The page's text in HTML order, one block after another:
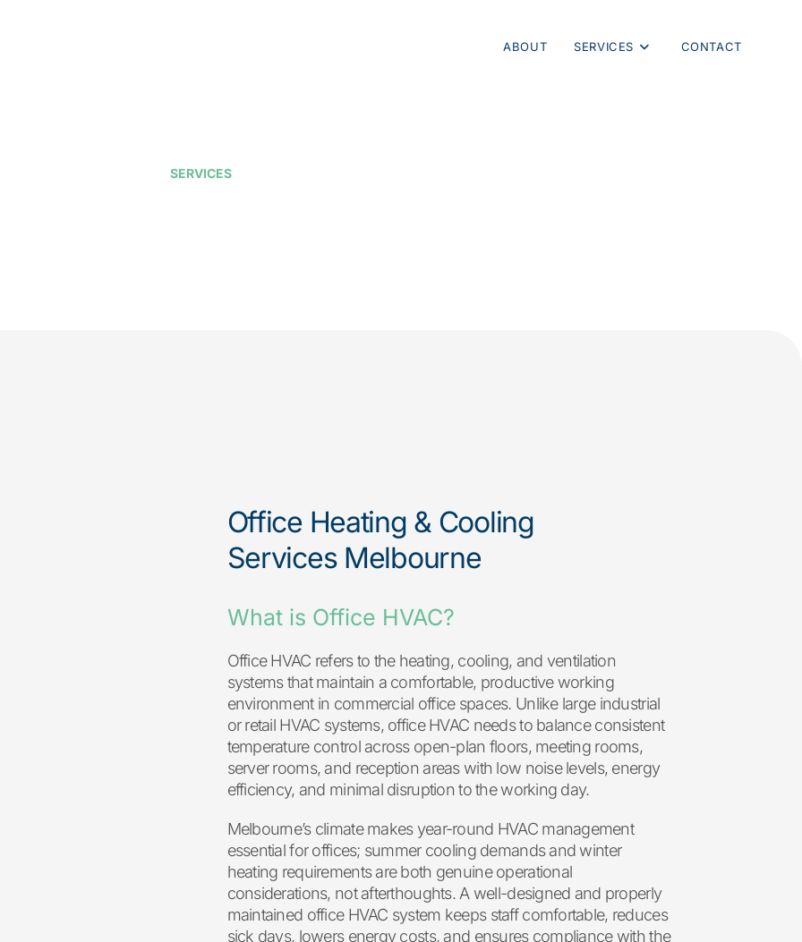
ABOUT SERVICES CONTACT
SERVICES
Office Heating & Cooling
Services Melbourne
What is Office HVAC?
Office HVAC refers to the heating, cooling, and ventilation
systems that maintain a comfortable, productive working
environment in commercial office spaces. Unlike large industrial
or retail HVAC systems, office HVAC needs to balance consistent
temperature control across open-plan floors, meeting rooms,
server rooms, and reception areas with low noise levels, energy
efficiency, and minimal disruption to the working day.
Melbourne’s climate makes year-round HVAC management
essential for offices; summer cooling demands and winter
heating requirements are both genuine operational
considerations, not afterthoughts. A well-designed and properly
maintained office HVAC system keeps staff comfortable, reduces
sick days, lowers energy costs, and ensures compliance with the